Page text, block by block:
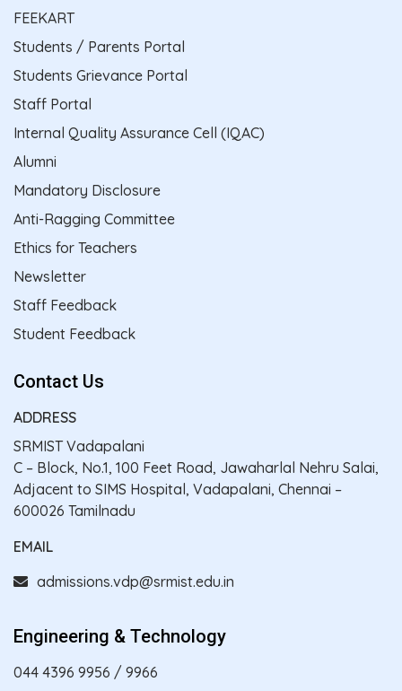
FEEKART
Students / Parents Portal
Students Grievance Portal
Staff Portal
Internal Quality Assurance Cell (IQAC)
Alumni
Mandatory Disclosure
Anti-Ragging Committee
Ethics for Teachers
Newsletter
Staff Feedback
Student Feedback
Contact Us
ADDRESS
SRMIST Vadapalani
C – Block, No.1, 100 Feet Road, Jawaharlal Nehru Salai,
Adjacent to SIMS Hospital, Vadapalani, Chennai –
600026 Tamilnadu
EMAIL
admissions.vdp@srmist.edu.in
Engineering & Technology
044 4396 9956 / 9966